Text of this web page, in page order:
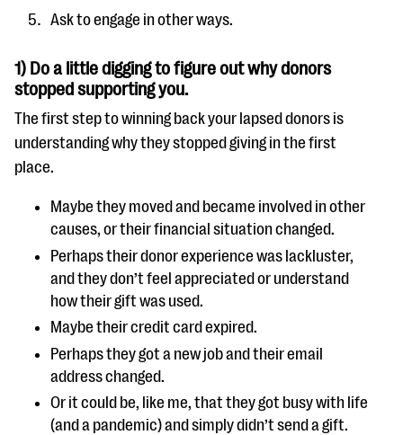
Ask to engage in other ways.
1) Do a little digging to figure out why donors
stopped supporting you.
The first step to winning back your lapsed donors is
understanding why they stopped giving in the first
place.
Maybe they moved and became involved in other
causes, or their financial situation changed.
Perhaps their donor experience was lackluster,
and they don’t feel appreciated or understand
how their gift was used.
Maybe their credit card expired.
Perhaps they got a new job and their email
address changed.
Or it could be, like me, that they got busy with life
(and a pandemic) and simply didn’t send a gift.